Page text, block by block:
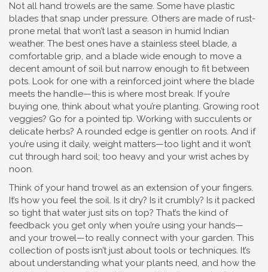
Not all hand trowels are the same. Some have plastic
blades that snap under pressure. Others are made of rust-
prone metal that won’t last a season in humid Indian
weather. The best ones have a stainless steel blade, a
comfortable grip, and a blade wide enough to move a
decent amount of soil but narrow enough to fit between
pots. Look for one with a reinforced joint where the blade
meets the handle—this is where most break. If you’re
buying one, think about what you’re planting. Growing root
veggies? Go for a pointed tip. Working with succulents or
delicate herbs? A rounded edge is gentler on roots. And if
you’re using it daily, weight matters—too light and it won’t
cut through hard soil; too heavy and your wrist aches by
noon.
Think of your hand trowel as an extension of your fingers.
It’s how you feel the soil. Is it dry? Is it crumbly? Is it packed
so tight that water just sits on top? That’s the kind of
feedback you get only when you’re using your hands—
and your trowel—to really connect with your garden. This
collection of posts isn’t just about tools or techniques. It’s
about understanding what your plants need, and how the